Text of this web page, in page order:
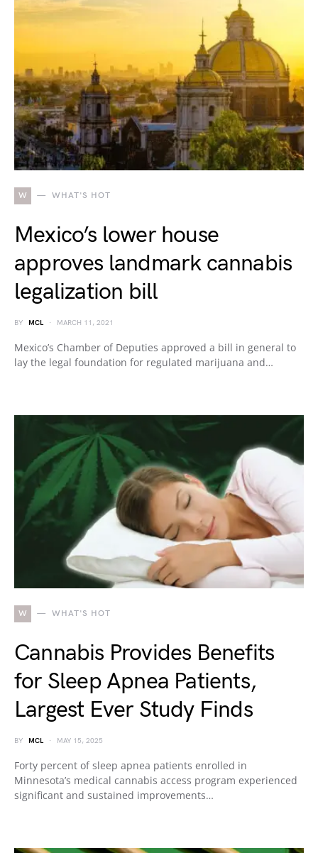
W WHAT'S HOT
Mexico’s lower house
approves landmark cannabis
legalization bill
BY MCL MARCH 11, 2021
Mexico’s Chamber of Deputies approved a bill in general to
lay the legal foundation for regulated marijuana and…
W WHAT'S HOT
Cannabis Provides Benefits
for Sleep Apnea Patients,
Largest Ever Study Finds
BY MCL MAY 15, 2025
Forty percent of sleep apnea patients enrolled in
Minnesota’s medical cannabis access program experienced
significant and sustained improvements…